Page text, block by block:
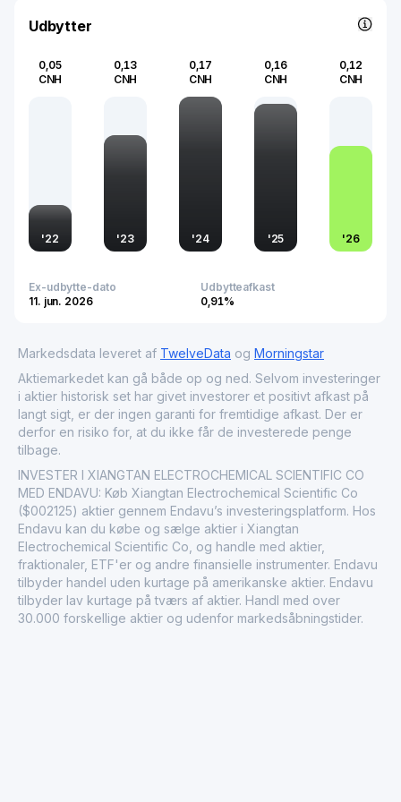
Udbytter
0,05
CNH
'22
0,13
CNH
'23
0,17
CNH
'24
0,16
CNH
'25
0,12
CNH
'26
Ex-udbytte-dato
11. jun. 2026
Udbytteafkast
0,91%
Markedsdata leveret af TwelveData og Morningstar
Aktiemarkedet kan gå både op og ned. Selvom investeringer
i aktier historisk set har givet investorer et positivt afkast på
langt sigt, er der ingen garanti for fremtidige afkast. Der er
derfor en risiko for, at du ikke får de investerede penge
tilbage.
INVESTER I XIANGTAN ELECTROCHEMICAL SCIENTIFIC CO
MED ENDAVU: Køb Xiangtan Electrochemical Scientific Co
($002125) aktier gennem Endavu’s investeringsplatform. Hos
Endavu kan du købe og sælge aktier i Xiangtan
Electrochemical Scientific Co, og handle med aktier,
fraktionaler, ETF'er og andre finansielle instrumenter. Endavu
tilbyder handel uden kurtage på amerikanske aktier. Endavu
tilbyder lav kurtage på tværs af aktier. Handl med over
30.000 forskellige aktier og udenfor markedsåbningstider.